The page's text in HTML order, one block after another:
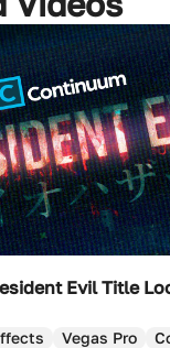
Evil Title
Vegas Pro